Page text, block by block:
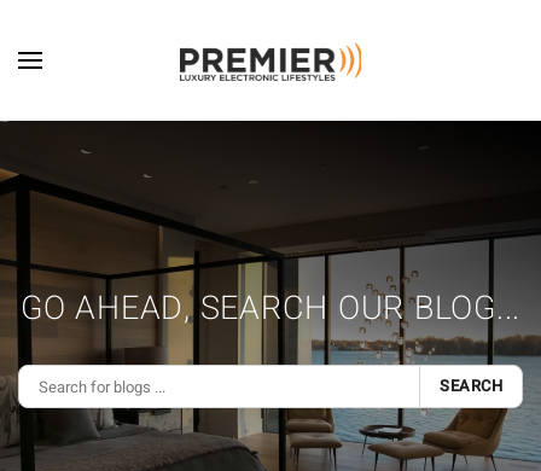
Skip to main content
GO AHEAD, SEARCH OUR BLOG...
SEARCH